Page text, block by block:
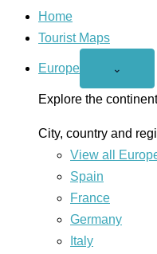
Home
Tourist Maps
Europe
Open
menu
⌄
Explore the continent
City, country and
View all
Spain
France
Germany
Italy